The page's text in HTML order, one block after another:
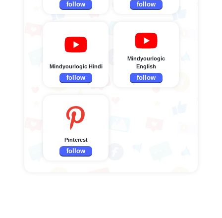
follow follow
Mindyourlogic Hindi
follow
Mindyourlogic
English
follow
Pinterest
follow